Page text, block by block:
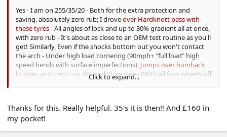
Yes - I am on 255/35/20 - Both for the extra protection and
saving. absolutely zero rub; I droveover Hardknott pass with
these tyres- All angles of lock and up to 30% gradient all at once,
with zero rub - It's about as close to an OEM test routine as you'll
get! Similarly, Even if the shocks bottom out you won't contact
the arch - Under high load cornering (90mph+ "full load" high
speed bends with surface imperfections), Jumps over humback
bridges and crests on the yorkshire dales (With all four wheels off
the ground), Loading to rated capacity (~300KG of passengers!)
On 255/30 You only gain 0.1" of sidewall BTW!
Click to expand...
Thanks for this. Really helpful. 35's it is then!! And £160 in
my pocket!